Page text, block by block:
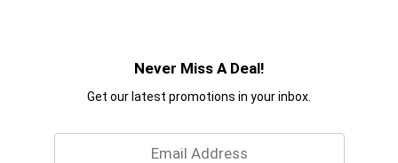
Never Miss A Deal!
Get our latest promotions in your inbox.